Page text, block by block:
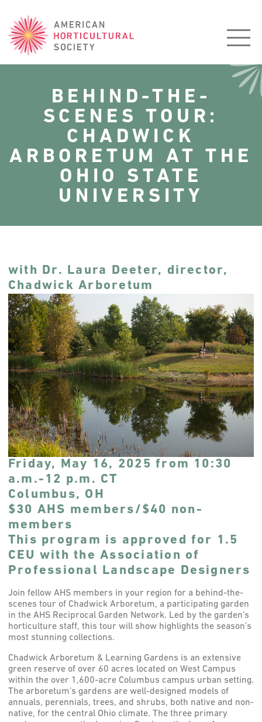
American
Horticultural
Society
BEHIND-THE-
SCENES TOUR:
CHADWICK
ARBORETUM AT THE
OHIO STATE
UNIVERSITY
with Dr. Laura Deeter, director,
Chadwick Arboretum
Friday, May 16, 2025 from 10:30
a.m.-12 p.m. CT
Columbus, OH
$30 AHS members/$40 non-
members
This program is approved for 1.5
CEU with the Association of
Professional Landscape Designers
Join fellow AHS members in your region for a behind-the-
scenes tour of Chadwick Arboretum, a participating garden
in the AHS Reciprocal Garden Network. Led by the garden’s
horticulture staff, this tour will show highlights the season’s
most stunning collections.
Chadwick Arboretum & Learning Gardens is an extensive
green reserve of over 60 acres located on West Campus
within the over 1,600-acre Columbus campus urban setting.
The arboretum’s gardens are well-designed models of
annuals, perennials, trees, and shrubs, both native and non-
native, for the central Ohio climate. The three primary